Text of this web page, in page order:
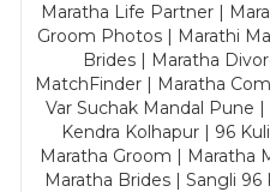
Maratha Life Partner |
Groom Photos | Marathi
Brides | Maratha
MatchFinder | Maratha
Var Suchak Mandal Pune
Kendra Kolhapur | 96
Maratha Groom | Maratha
Maratha Brides | Sangli 96